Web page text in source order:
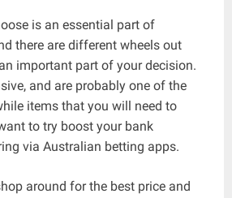
is an essential part of
there are different wheels out
important part of your decision.
and are probably one of the
items that you will need to
to try boost your bank
via Australian betting apps.
around for the best price and